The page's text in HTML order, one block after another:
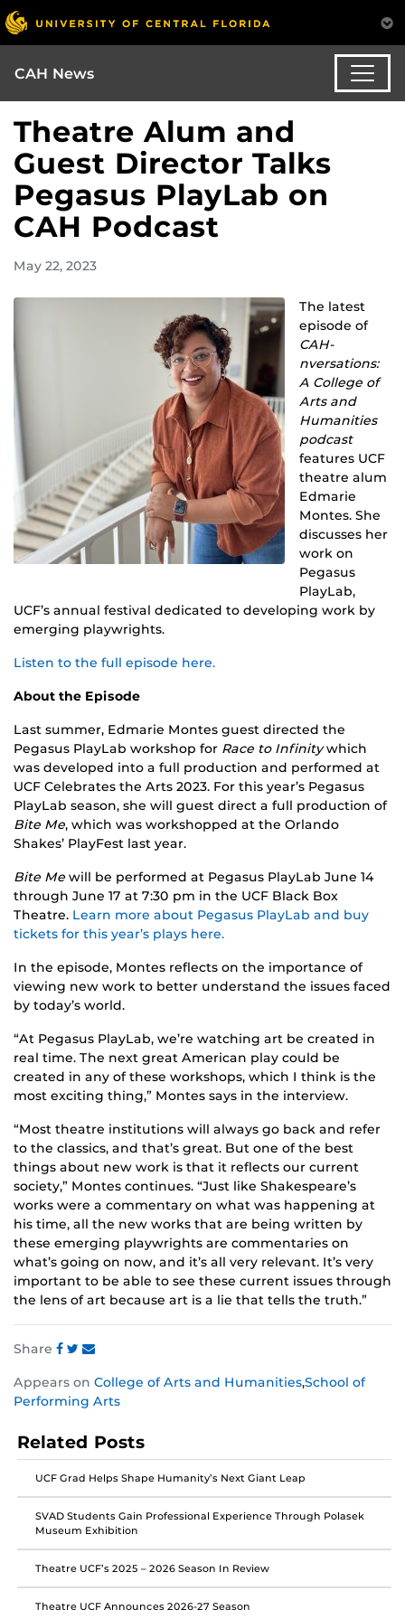
CAH News
Theatre Alum and
Guest Director Talks
Pegasus PlayLab on
CAH Podcast
May 22, 2023
The latest
episode of
CAH-
nversations:
A College of
Arts and
Humanities
podcast
features UCF
theatre alum
Edmarie
Montes. She
discusses her
work on
Pegasus
PlayLab,
UCF’s annual festival dedicated to developing work by
emerging playwrights.
Listen to the full episode here.
About the Episode
Last summer, Edmarie Montes guest directed the
Pegasus PlayLab workshop for Race to Infinitywhich
was developed into a full production and performed at
UCF Celebrates the Arts 2023. For this year’s Pegasus
PlayLab season, she will guest direct a full production of
Bite Me, which was workshopped at the Orlando
Shakes’ PlayFest last year.
Bite Me will be performed at Pegasus PlayLab June 14
through June 17 at 7:30 pm in the UCF Black Box
Theatre. Learn more about Pegasus PlayLab and buy
tickets for this year’s plays here.
In the episode, Montes reflects on the importance of
viewing new work to better understand the issues faced
by today’s world.
“At Pegasus PlayLab, we’re watching art be created in
real time. The next great American play could be
created in any of these workshops, which I think is the
most exciting thing,” Montes says in the interview.
“Most theatre institutions will always go back and refer
to the classics, and that’s great. But one of the best
things about new work is that it reflects our current
society,” Montes continues. “Just like Shakespeare’s
works were a commentary on what was happening at
his time, all the new works that are being written by
these emerging playwrights are commentaries on
what’s going on now, and it’s all very relevant. It’s very
important to be able to see these current issues through
the lens of art because art is a lie that tells the truth.”
Share
this
post
Facebook
this
post
Twitter
this
post
Instagram
Appears on College of Arts and Humanities,School of
Performing Arts
Related Posts
UCF Grad Helps Shape Humanity’s Next Giant Leap
SVAD Students Gain Professional Experience Through Polasek
Museum Exhibition
Theatre UCF’s 2025 – 2026 Season In Review
Theatre UCF Announces 2026-27 Season